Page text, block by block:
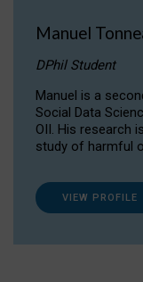
Manuel
DPhil Student
Manuel is a
Social Data
OII. His research
study of harmful
VIEW PROFILE